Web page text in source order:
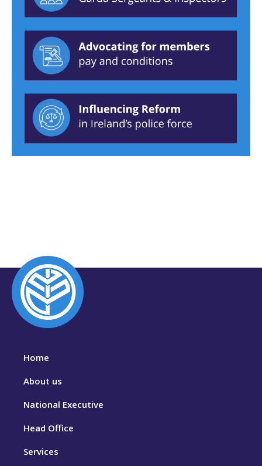
Home
About us
National Executive
Head Office
Services